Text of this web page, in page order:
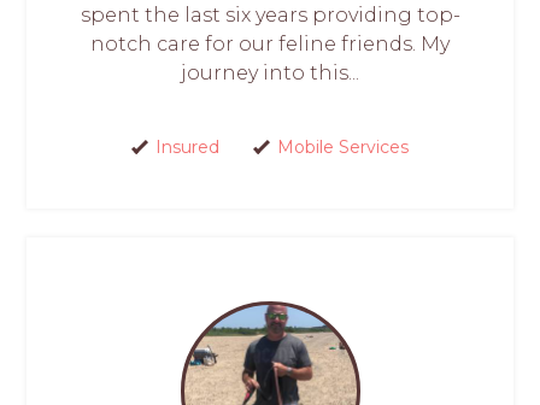
spent the last six years providing top-
notch care for our feline friends. My
journey into this...
Insured Mobile Services